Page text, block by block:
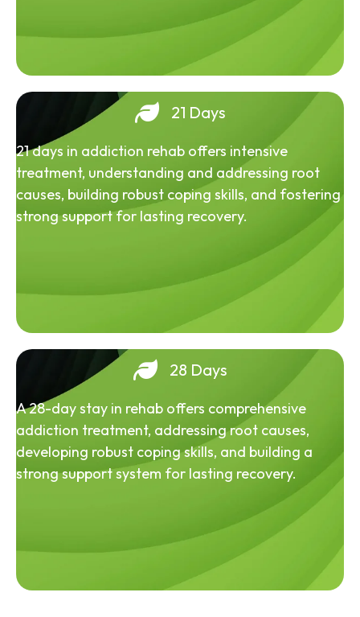
21 Days
21 days in addiction rehab offers intensive
treatment, understanding and addressing root
causes, building robust coping skills, and fostering
strong support for lasting recovery.
28 Days
A 28-day stay in rehab offers comprehensive
addiction treatment, addressing root causes,
developing robust coping skills, and building a
strong support system for lasting recovery.